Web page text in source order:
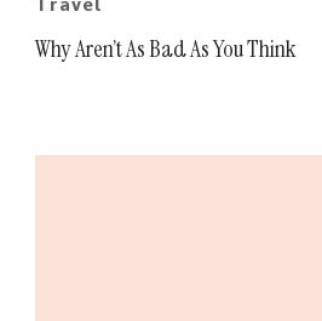
Travel
Why Aren’t As Bad As You Think